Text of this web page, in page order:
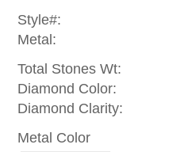
Style#:
Metal:
Total Stones Wt:
Diamond Color:
Diamond Clarity:
Metal Color